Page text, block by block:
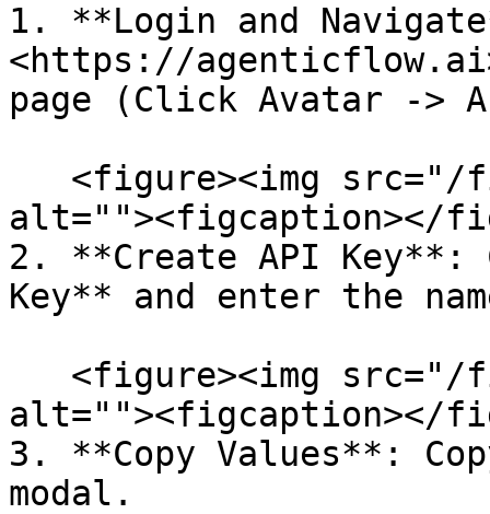
1. **Login and
<https://
page (Click Avatar ->
alt=""><figcaption></
2. **Create API Key**:
Key** and enter the
alt=""><figcaption></
3. **Copy Values**:
modal.